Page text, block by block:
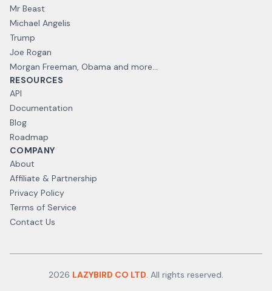
Mr Beast
Michael Angelis
Trump
Joe Rogan
Morgan Freeman, Obama and more...
RESOURCES
API
Documentation
Blog
Roadmap
COMPANY
About
Affiliate & Partnership
Privacy Policy
Terms of Service
Contact Us
2026 LAZYBIRD CO LTD. All rights reserved.